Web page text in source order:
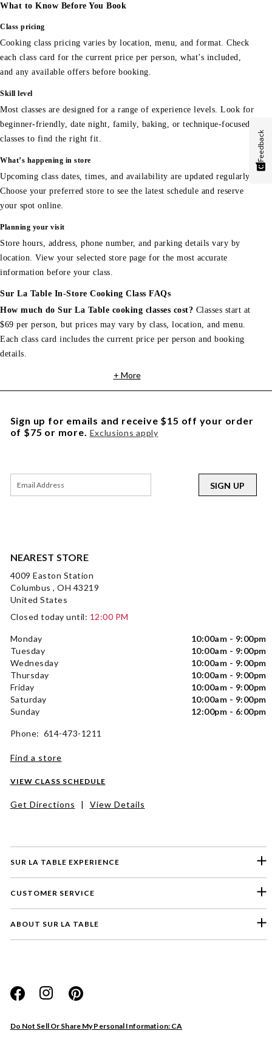
What to Know Before You Book
Class pricing
Cooking class pricing varies by location, menu, and format. Check
each class card for the current price per person, what’s included,
and any available offers before booking.
Skill level
Most classes are designed for a range of experience levels. Look for
beginner-friendly, date night, family, baking, or technique-focused
classes to find the right fit.
What’s happening in store
Upcoming class dates, times, and availability are updated regularly.
Choose your preferred store to see the latest schedule and reserve
your spot online.
Planning your visit
Store hours, address, phone number, and parking details vary by
location. View your selected store page for the most accurate
information before your class.
Sur La Table In-Store Cooking Class FAQs
How much do Sur La Table cooking classes cost? Classes start at
$69 per person, but prices may vary by class, location, and menu.
Each class card includes the current price per person and booking
details.
+ More
SUR LA TABLE EXPERIENCE
CUSTOMER SERVICE
ABOUT SUR LA TABLE
Do Not Sell Or Share My Personal Information: CA
NEAREST STORE
4009 Easton Station
Columbus , OH 43219
United States
Closed today until: 12:00 PM
Monday
10:00am - 9:00pm
Tuesday
10:00am - 9:00pm
Wednesday
10:00am - 9:00pm
Thursday
10:00am - 9:00pm
Friday
10:00am - 9:00pm
Saturday
10:00am - 9:00pm
Sunday
12:00pm - 6:00pm
Phone: 614-473-1211
Find a store
VIEW CLASS SCHEDULE
Get Directions | View Details
Sign up for emails and receive $15 off your order
of $75 or more. Exclusions apply
SIGN UP
Feedback
Website
Store